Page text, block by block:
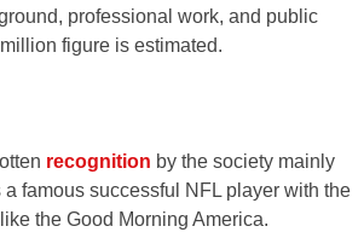
professional work, and public
figure is estimated.
recognition by the society mainly
famous successful NFL player with the
the Good Morning America.